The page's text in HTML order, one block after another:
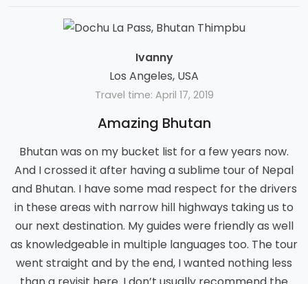
Ivanny
Los Angeles, USA
Travel time: April 17, 2019
Amazing Bhutan
Bhutan was on my bucket list for a few years now.
And I crossed it after having a sublime tour of Nepal
and Bhutan. I have some mad respect for the drivers
in these areas with narrow hill highways taking us to
our next destination. My guides were friendly as well
as knowledgeable in multiple languages too. The tour
went straight and by the end, I wanted nothing less